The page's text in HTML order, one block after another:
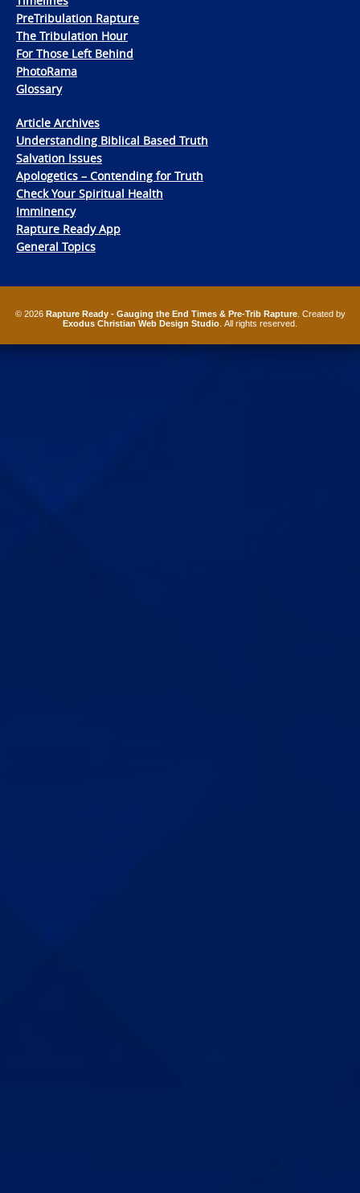
PreTribulation Rapture
The Tribulation Hour
For Those Left Behind
PhotoRama
Glossary
Article Archives
Understanding Biblical Based Truth
Salvation Issues
Apologetics – Contending for Truth
Check Your Spiritual Health
Imminency
Rapture Ready App
General Topics
© 2026 Rapture Ready - Gauging the End Times & Pre-Trib Rapture. Created by
Exodus Christian Web Design Studio . All rights reserved.